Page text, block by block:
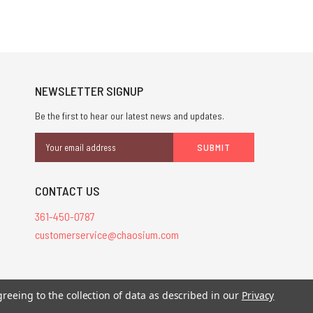
NEWSLETTER SIGNUP
Be the first to hear our latest news and updates.
Address
CONTACT US
361-450-0787
customerservice@chaosium.com
trademarks.
to the collection of data as described in our Privacy